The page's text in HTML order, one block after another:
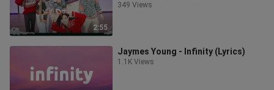
2:55
Practice
349 Views
Jaymes Young - Infinity (Lyrics)
1.1K Views